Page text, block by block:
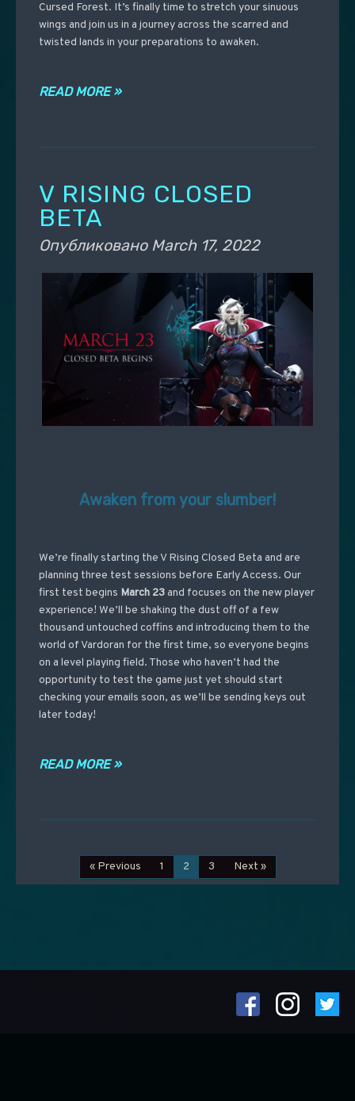
Cursed Forest. It’s finally time to stretch your sinuous
wings and join us in a journey across the scarred and
twisted lands in your preparations to awaken.
READ MORE »
V RISING CLOSED
BETA
Опубликовано March 17, 2022
Awaken from your slumber!
We’re finally starting the V Rising Closed Beta and are
planning three test sessions before Early Access. Our
first test begins March 23and focuses on the new player
experience! We’ll be shaking the dust off of a few
thousand untouched coffins and introducing them to the
world of Vardoran for the first time, so everyone begins
on a level playing field. Those who haven’t had the
opportunity to test the game just yet should start
checking your emails soon, as we’ll be sending keys out
later today!
READ MORE »
« Previous 1 2 3 Next »